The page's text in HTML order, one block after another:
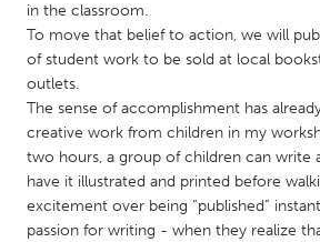
UNITED KINGDOM
Glasgow
UNITED STATES
Ann Arbor, MI
Austin, TX
Baltimore, MD
Boston, MA
Burlingame-San Mateo, CA
Cass Clay
in the classroom.
To move that belief to action, we will
of student work to be sold at local
outlets.
The sense of accomplishment has
creative work from children in my
two hours, a group of children can write
have it illustrated and printed before
excitement over being “published”
passion for writing - when they realize